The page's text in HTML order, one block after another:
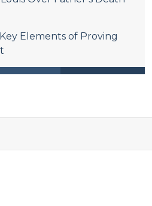
Elements of Proving